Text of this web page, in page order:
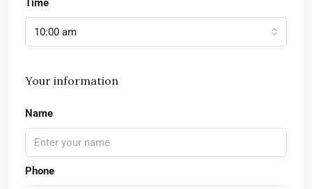
Time
10:00 am
Your information
Name
Phone